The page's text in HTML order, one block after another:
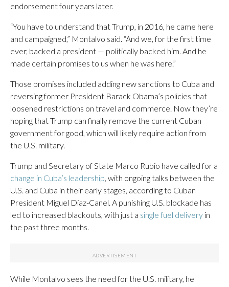
endorsement four years later.
“You have to understand that Trump, in 2016, he came here
and campaigned,” Montalvo said. “And we, for the first time
ever, backed a president — politically backed him. And he
made certain promises to us when he was here.”
Those promises included adding new sanctions to Cuba and
reversing former President Barack Obama’s policies that
loosened restrictions on travel and commerce. Now they’re
hoping that Trump can finally remove the current Cuban
government for good, which will likely require action from
the U.S. military.
Trump and Secretary of State Marco Rubio have called for a
change in Cuba’s leadership , with ongoing talks between the
U.S. and Cuba in their early stages, according to Cuban
President Miguel Díaz-Canel. A punishing U.S. blockade has
led to increased blackouts, with just a single fuel delivery in
the past three months.
While Montalvo sees the need for the U.S. military, he